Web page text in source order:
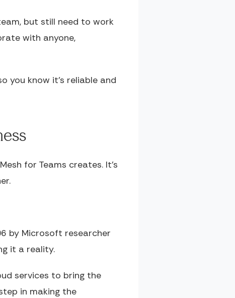
but still need to work
with anyone,
you know it's reliable and
for Teams creates. It's
by Microsoft researcher
it a reality.
services to bring the
in making the